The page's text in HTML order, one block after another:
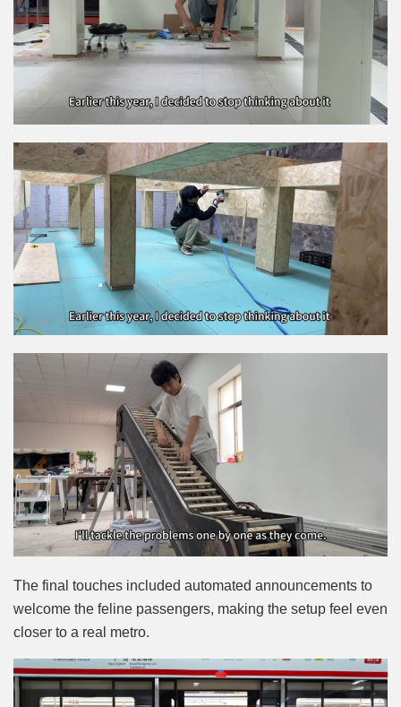
The final touches included automated announcements to
welcome the feline passengers, making the setup feel even
closer to a real metro.